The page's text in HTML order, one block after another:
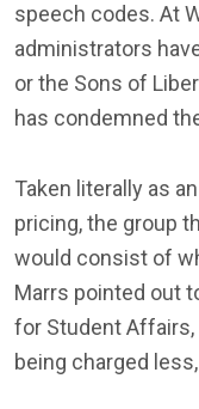
speech codes. At
administrators
or the Sons of
has condemned
Taken literally as
pricing, the group
would consist of
Marrs pointed out
for Student
being charged